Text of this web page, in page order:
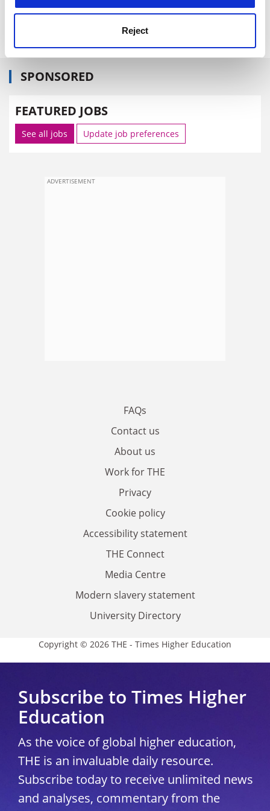
Reject
CORDIS RTD-NEWS/© European Communities, 2001
SPONSORED
FEATURED JOBS
See all jobs Update job preferences
ADVERTISEMENT
FAQs
Contact us
About us
Work for THE
Privacy
Cookie policy
Accessibility statement
THE Connect
Media Centre
Modern slavery statement
University Directory
Copyright © 2026 THE - Times Higher Education
Subscribe to Times Higher
Education
As the voice of global higher education,
THE is an invaluable daily resource.
Subscribe today to receive unlimited news
and analyses, commentary from the